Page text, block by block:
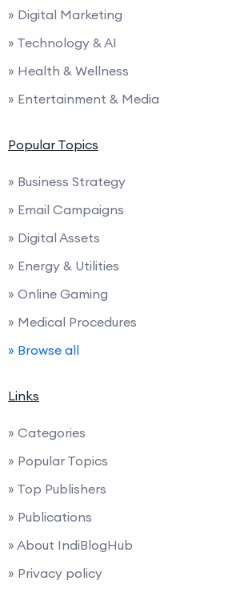
» Digital Marketing
» Technology & AI
» Health & Wellness
» Entertainment & Media
Popular Topics
» Business Strategy
» Email Campaigns
» Digital Assets
» Energy & Utilities
» Online Gaming
» Medical Procedures
» Browse all
Links
» Categories
» Popular Topics
» Top Publishers
» Publications
» About IndiBlogHub
» Privacy policy